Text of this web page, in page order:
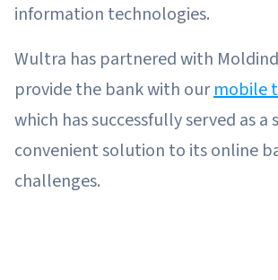
information technologies.
Wultra has partnered with
provide the bank with ourmobile
which has successfully served as a
convenient solution to its online
challenges.